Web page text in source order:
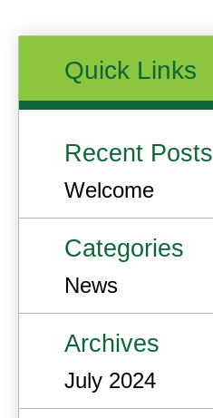
Quick Links
Recent Posts
Welcome
Categories
News
Archives
July 2024